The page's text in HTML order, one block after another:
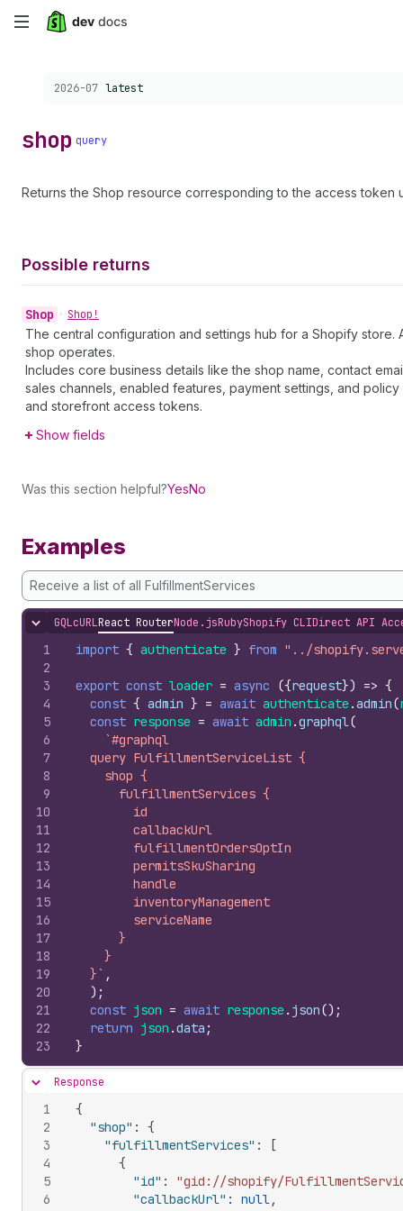
Skip
content
Choose a version:
2026-07 latest
shop query
Returns the Shop resource corresponding to the access
Possible returns
Shop • Shop!
The central configuration and settings hub for a Shopify
shop operates.
Includes core business details like the shop name, contact
sales channels, enabled features, payment settings, and
and storefront access tokens.
Show fields
Was this section helpful?YesNo
Examples
Receive a list of all FulfillmentServices
Hide content
GQLcURLReact RouterNode.jsRubyShopify CLIDirect API
1
2
3
4
5
6
7
8
9
10
11
12
13
14
15
16
17
18
19
20
21
22
23
import { authenticate } from "../
export const loader = async ({request}) => {
const { admin } = await authenticate .admin(
const response = await admin .graphql(
`#graphql
  query FulfillmentServiceList {
    shop {
      fulfillmentServices {
        id
        callbackUrl
        fulfillmentOrdersOptIn
        permitsSkuSharing
        handle
        inventoryManagement
        serviceName
      }
    }
  }`
,
) ;
const json = await response . json() ;
return json .data ;
}
Hide content
Response
1
2
3
4
5
6
{
"shop" :
{
"fulfillmentServices" :
[
{
"id" : "gid://shopify/
"callbackUrl" : null,